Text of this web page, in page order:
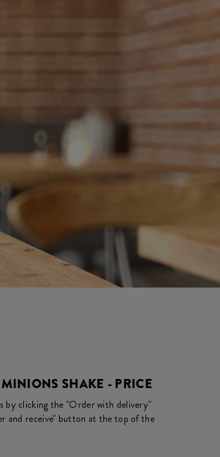
SHAKE - PRICE
by clicking the "Order with delivery"
and receive" button at the top of the